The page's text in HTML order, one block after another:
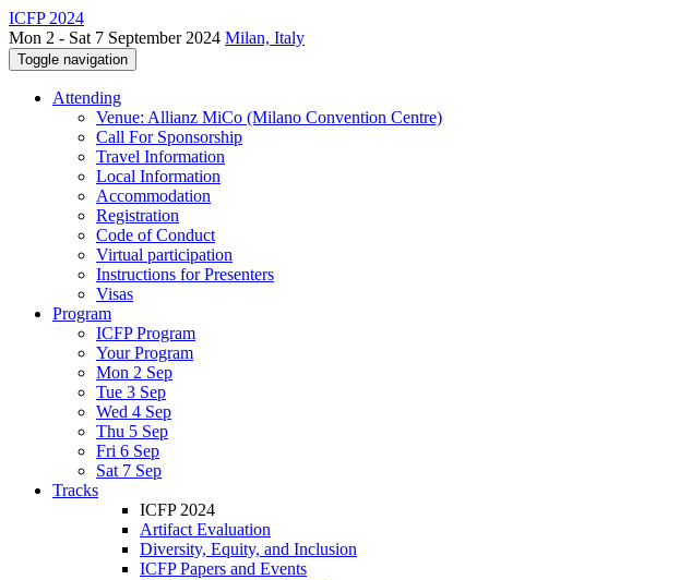
ICFP 2024
Mon 2 - Sat 7 September 2024 Milan, Italy
Toggle navigation
Attending
Venue: Allianz MiCo (Milano Convention Centre)
Call For Sponsorship
Travel Information
Local Information
Accommodation
Registration
Code of Conduct
Virtual participation
Instructions for Presenters
Visas
Program
ICFP Program
Your Program
Mon 2 Sep
Tue 3 Sep
Wed 4 Sep
Thu 5 Sep
Fri 6 Sep
Sat 7 Sep
Tracks
ICFP 2024
Artifact Evaluation
Diversity, Equity, and Inclusion
ICFP Papers and Events